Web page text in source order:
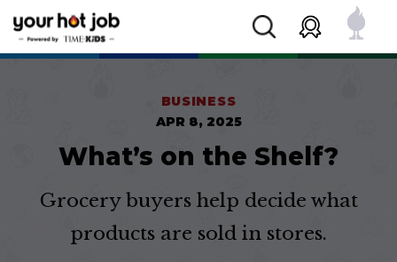
BUSINESS
APR 8, 2025
What’s on the Shelf?
Grocery buyers help decide what
products are sold in stores.